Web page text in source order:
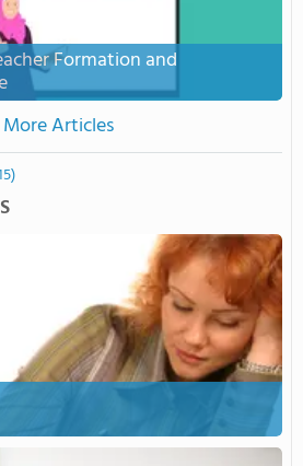
Formation and
More Articles